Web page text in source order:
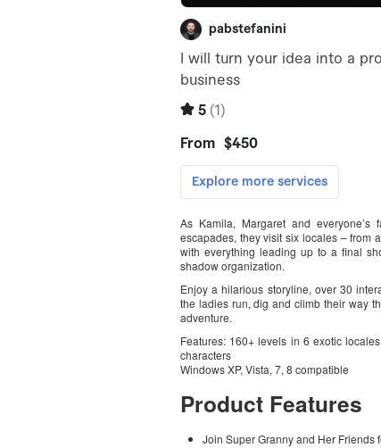
As Kamila, Margaret and everyone’s
escapades, they visit six locales – from
with everything leading up to a final
shadow organization.
Enjoy a hilarious storyline, over 30
the ladies run, dig and climb their way
adventure.
Features: 160+ levels in 6 exotic
characters
Windows XP, Vista, 7, 8 compatible
Product Features
Join Super Granny and Her Friends